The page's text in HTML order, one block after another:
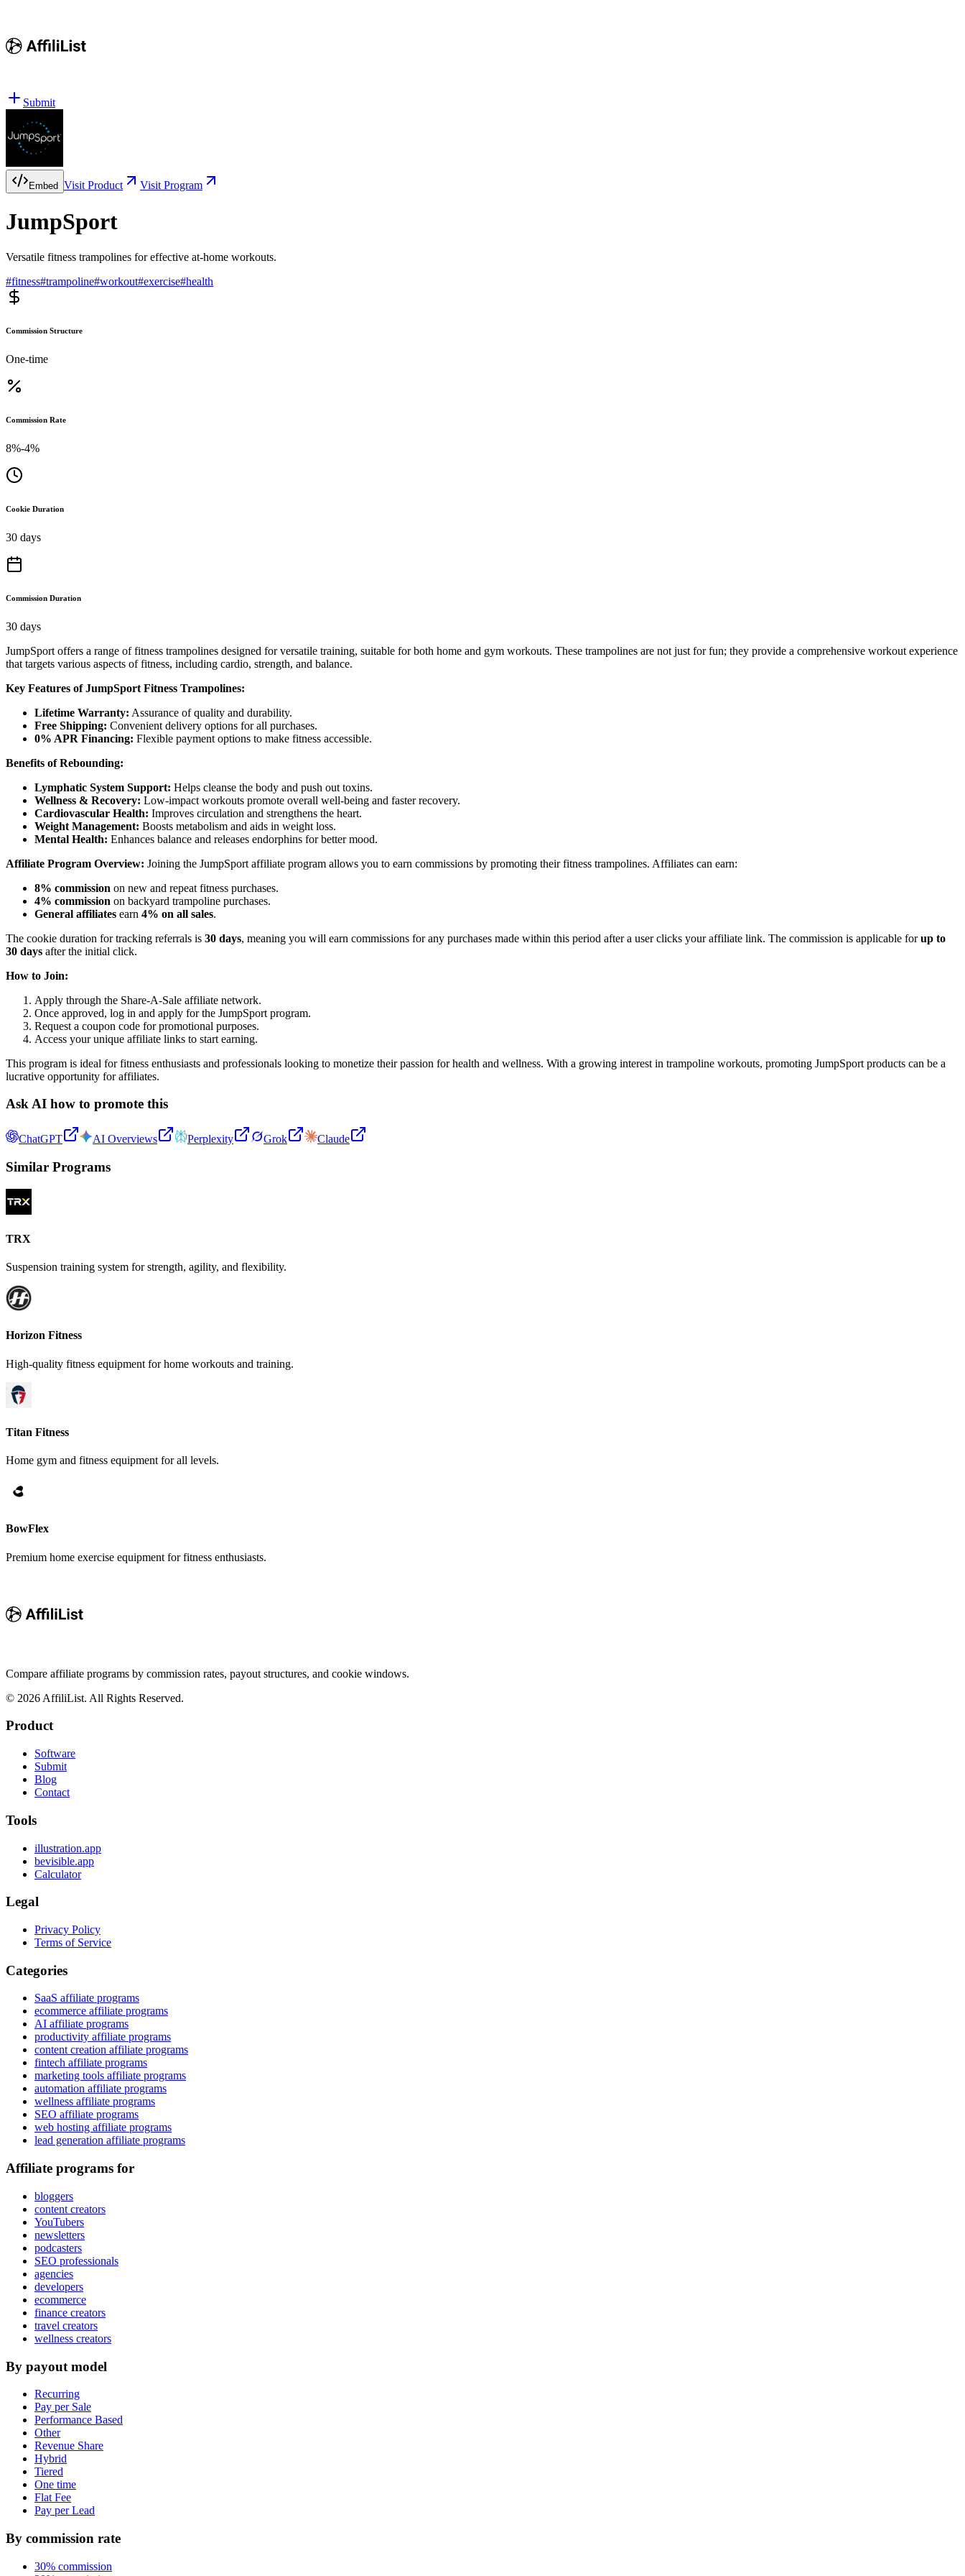
Submit
Embed Visit Product Visit Program
JumpSport
Versatile fitness trampolines for effective at-home workouts.
#fitness#trampoline#workout#exercise#health
Commission Structure
One-time
Commission Rate
8%-4%
Cookie Duration
30 days
Commission Duration
30 days
JumpSport offers a range of fitness trampolines designed for versatile training, suitable for both home and gym workouts. These trampolines are not just for fun; they provide a comprehensive workout experience
that targets various aspects of fitness, including cardio, strength, and balance.
Key Features of JumpSport Fitness Trampolines:
Lifetime Warranty: Assurance of quality and durability.
Free Shipping: Convenient delivery options for all purchases.
0% APR Financing: Flexible payment options to make fitness accessible.
Benefits of Rebounding:
Lymphatic System Support: Helps cleanse the body and push out toxins.
Wellness & Recovery: Low-impact workouts promote overall well-being and faster recovery.
Cardiovascular Health: Improves circulation and strengthens the heart.
Weight Management: Boosts metabolism and aids in weight loss.
Mental Health: Enhances balance and releases endorphins for better mood.
Affiliate Program Overview: Joining the JumpSport affiliate program allows you to earn commissions by promoting their fitness trampolines. Affiliates can earn:
8% commission on new and repeat fitness purchases.
4% commission on backyard trampoline purchases.
General affiliates earn 4% on all sales.
The cookie duration for tracking referrals is 30 days, meaning you will earn commissions for any purchases made within this period after a user clicks your affiliate link. The commission is applicable forup to
30 days after the initial click.
How to Join:
Apply through the Share-A-Sale affiliate network.
Once approved, log in and apply for the JumpSport program.
Request a coupon code for promotional purposes.
Access your unique affiliate links to start earning.
This program is ideal for fitness enthusiasts and professionals looking to monetize their passion for health and wellness. With a growing interest in trampoline workouts, promoting JumpSport products can be a
lucrative opportunity for affiliates.
Ask AI how to promote this
ChatGPT AI Overviews Perplexity Grok Claude
Similar Programs
TRX
Suspension training system for strength, agility, and flexibility.
Horizon Fitness
High-quality fitness equipment for home workouts and training.
Titan Fitness
Home gym and fitness equipment for all levels.
BowFlex
Premium home exercise equipment for fitness enthusiasts.
Compare affiliate programs by commission rates, payout structures, and cookie windows.
© 2026 AffiliList. All Rights Reserved.
Product
Software
Submit
Blog
Contact
Tools
illustration.app
bevisible.app
Calculator
Legal
Privacy Policy
Terms of Service
Categories
SaaS affiliate programs
ecommerce affiliate programs
AI affiliate programs
productivity affiliate programs
content creation affiliate programs
fintech affiliate programs
marketing tools affiliate programs
automation affiliate programs
wellness affiliate programs
SEO affiliate programs
web hosting affiliate programs
lead generation affiliate programs
Affiliate programs for
bloggers
content creators
YouTubers
newsletters
podcasters
SEO professionals
agencies
developers
ecommerce
finance creators
travel creators
wellness creators
By payout model
Recurring
Pay per Sale
Performance Based
Other
Revenue Share
Hybrid
Tiered
One time
Flat Fee
Pay per Lead
By commission rate
30% commission